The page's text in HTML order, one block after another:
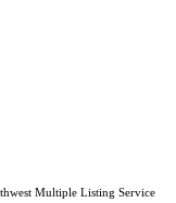
Multiple Listing Service